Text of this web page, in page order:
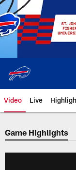
Skip
to
main
content
Video Live
Game Highlights